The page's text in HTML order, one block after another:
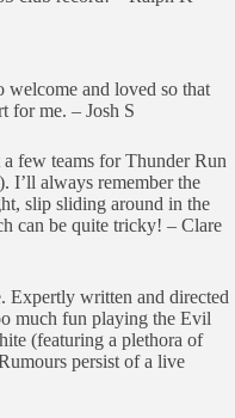
welcome and loved so that
for me. – Josh S
few teams for Thunder Run
I’ll always remember the
slip sliding around in the
can be quite tricky! – Clare
Expertly written and directed
much fun playing the Evil
(featuring a plethora of
persist of a live